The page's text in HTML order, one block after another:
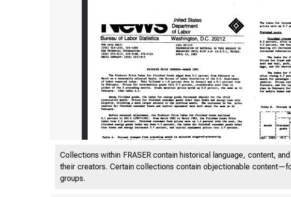
Collections within FRASER contain historical language, content,
their creators. Certain collections contain objectionable
groups.